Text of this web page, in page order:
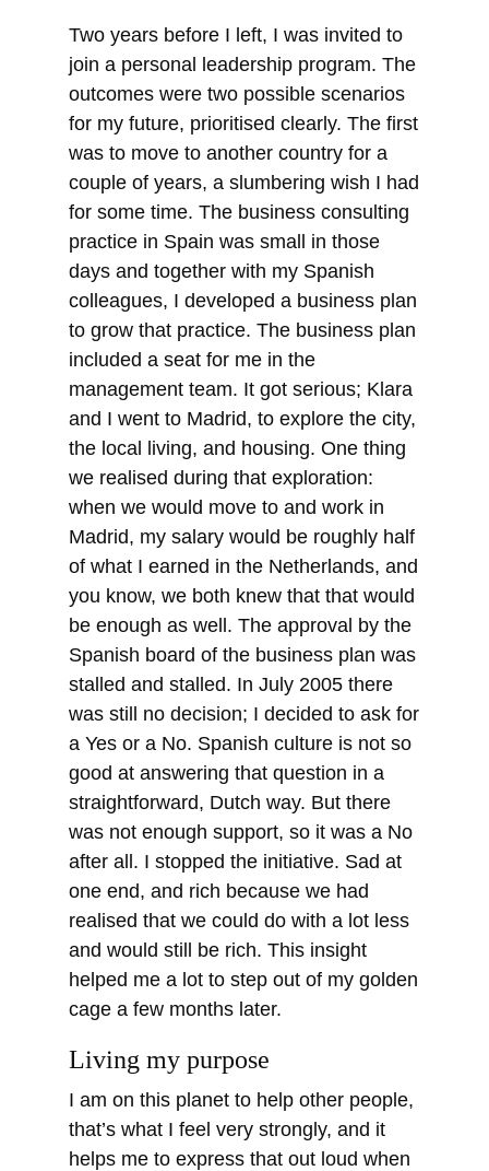
Two years before I left, I was invited to
join a personal leadership program. The
outcomes were two possible scenarios
for my future, prioritised clearly. The first
was to move to another country for a
couple of years, a slumbering wish I had
for some time. The business consulting
practice in Spain was small in those
days and together with my Spanish
colleagues, I developed a business plan
to grow that practice. The business plan
included a seat for me in the
management team. It got serious; Klara
and I went to Madrid, to explore the city,
the local living, and housing. One thing
we realised during that exploration:
when we would move to and work in
Madrid, my salary would be roughly half
of what I earned in the Netherlands, and
you know, we both knew that that would
be enough as well. The approval by the
Spanish board of the business plan was
stalled and stalled. In July 2005 there
was still no decision; I decided to ask for
a Yes or a No. Spanish culture is not so
good at answering that question in a
straightforward, Dutch way. But there
was not enough support, so it was a No
after all. I stopped the initiative. Sad at
one end, and rich because we had
realised that we could do with a lot less
and would still be rich. This insight
helped me a lot to step out of my golden
cage a few months later.
Living my purpose
I am on this planet to help other people,
that’s what I feel very strongly, and it
helps me to express that out loud when